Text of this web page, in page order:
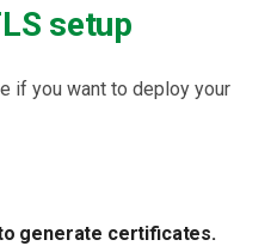
setup
if you want to deploy your
generate certificates.